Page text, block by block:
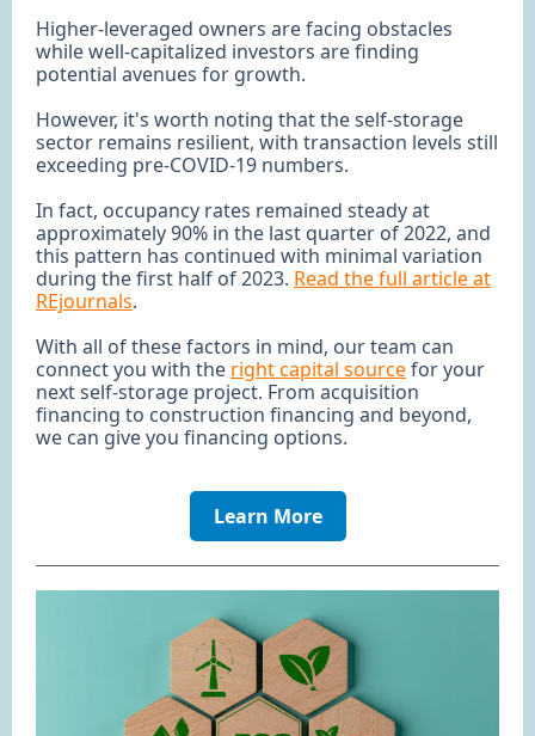
Higher-leveraged owners are facing obstacles
while well-capitalized investors are finding
potential avenues for growth.
However, it's worth noting that the self-storage
sector remains resilient, with transaction levels still
exceeding pre-COVID-19 numbers.
In fact, occupancy rates remained steady at
approximately 90% in the last quarter of 2022, and
this pattern has continued with minimal variation
during the first half of 2023. Read the full article at
REjournals.
With all of these factors in mind, our team can
connect you with the right capital sourcefor your
next self-storage project. From acquisition
financing to construction financing and beyond,
we can give you financing options.
Learn More